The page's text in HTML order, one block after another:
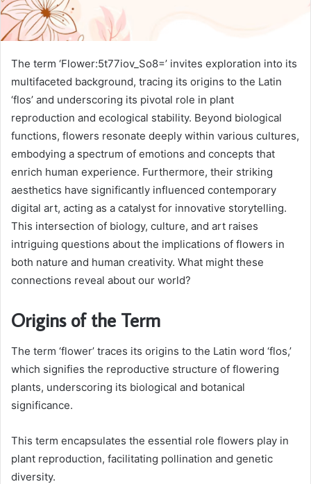
The term ‘Flower:5t77iov_So8=’ invites exploration into its
multifaceted background, tracing its origins to the Latin
‘flos’ and underscoring its pivotal role in plant
reproduction and ecological stability. Beyond biological
functions, flowers resonate deeply within various cultures,
embodying a spectrum of emotions and concepts that
enrich human experience. Furthermore, their striking
aesthetics have significantly influenced contemporary
digital art, acting as a catalyst for innovative storytelling.
This intersection of biology, culture, and art raises
intriguing questions about the implications of flowers in
both nature and human creativity. What might these
connections reveal about our world?
Origins of the Term
The term ‘flower’ traces its origins to the Latin word ‘flos,’
which signifies the reproductive structure of flowering
plants, underscoring its biological and botanical
significance.
This term encapsulates the essential role flowers play in
plant reproduction, facilitating pollination and genetic
diversity.